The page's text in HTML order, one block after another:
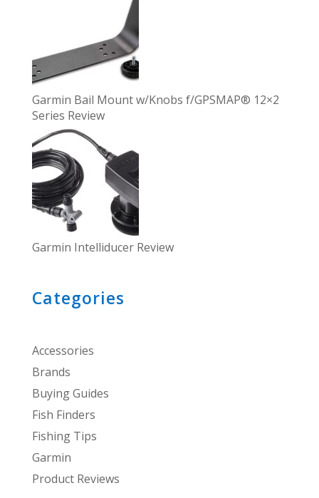
Garmin Bail Mount w/Knobs f/GPSMAP® 12×2
Series Review
Garmin Intelliducer Review
Categories
Accessories
Brands
Buying Guides
Fish Finders
Fishing Tips
Garmin
Product Reviews